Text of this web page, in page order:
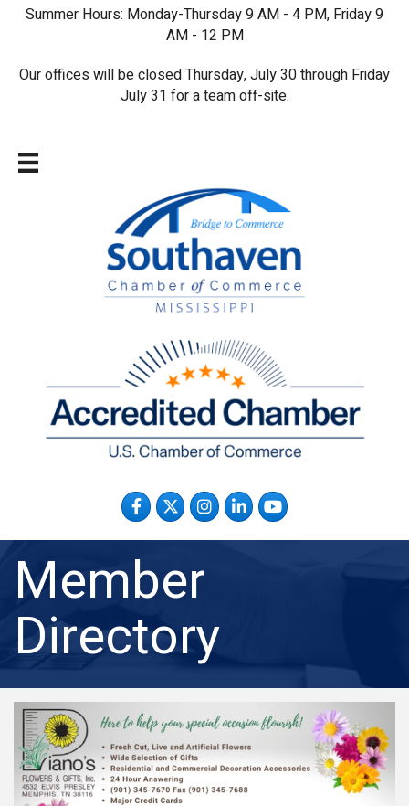
Summer Hours: Monday-Thursday 9 AM - 4 PM, Friday 9
AM - 12 PM
Our offices will be closed Thursday, July 30 through Friday
July 31 for a team off-site.
Facebook
TwitterInstagram
LinkedInYouTube
Member
Directory